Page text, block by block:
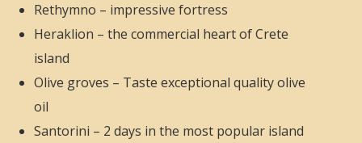
Rethymno – impressive fortress
Heraklion – the commercial heart of Crete
island
Olive groves – Taste exceptional quality olive
oil
Santorini – 2 days in the most popular island